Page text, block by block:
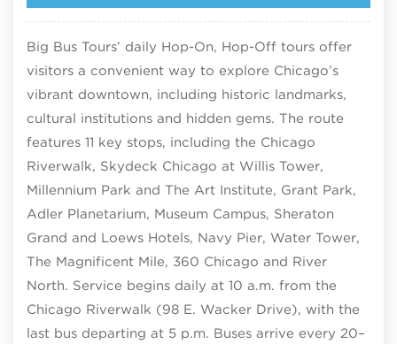
Big Bus Tours’ daily Hop-On, Hop-Off tours offer
visitors a convenient way to explore Chicago’s
vibrant downtown, including historic landmarks,
cultural institutions and hidden gems. The route
features 11 key stops, including the Chicago
Riverwalk, Skydeck Chicago at Willis Tower,
Millennium Park and The Art Institute, Grant Park,
Adler Planetarium, Museum Campus, Sheraton
Grand and Loews Hotels, Navy Pier, Water Tower,
The Magnificent Mile, 360 Chicago and River
North. Service begins daily at 10 a.m. from the
Chicago Riverwalk (98 E. Wacker Drive), with the
last bus departing at 5 p.m. Buses arrive every 20–